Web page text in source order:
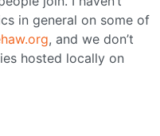
in general on some of
, and we don’t
hosted locally on